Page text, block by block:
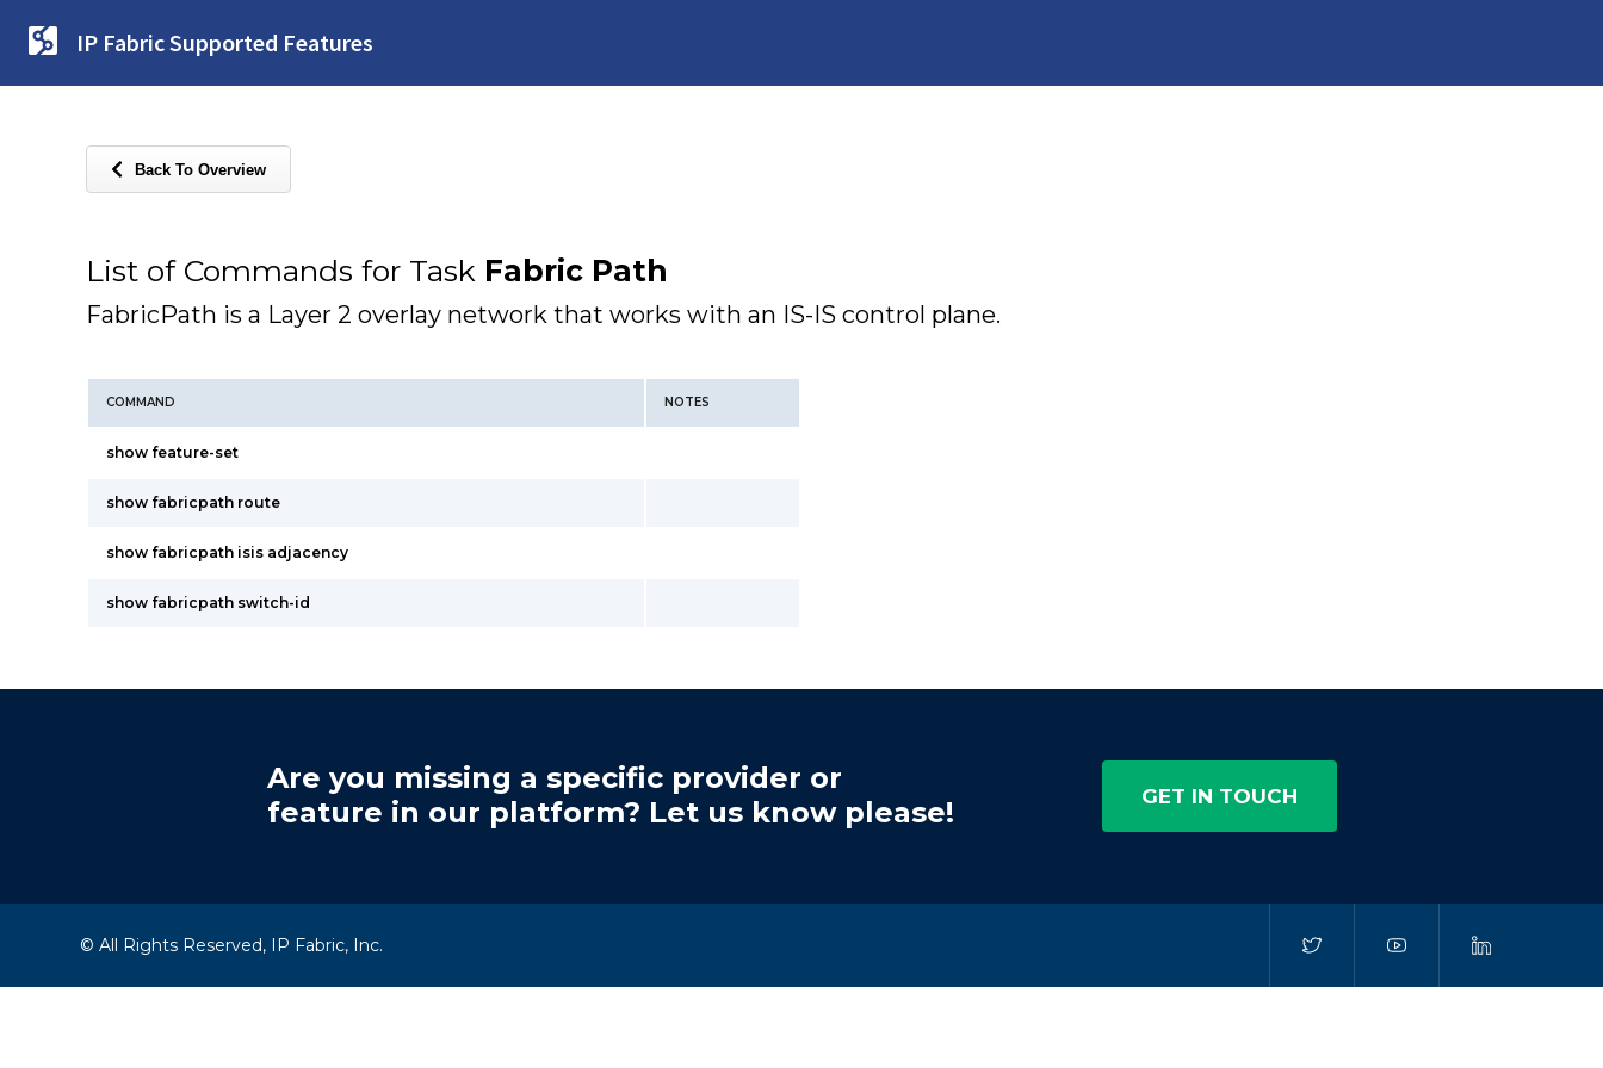
IP Fabric Supported Features
Back To Overview
List of Commands for Task Fabric Path
FabricPath is a Layer 2 overlay network that works with an IS-IS control plane.
COMMAND NOTES
show feature-set
show fabricpath route
show fabricpath isis adjacency
show fabricpath switch-id
Are you missing a specific provider or
feature in our platform? Let us know please!
GET IN TOUCH
© All Rights Reserved, IP Fabric, Inc.